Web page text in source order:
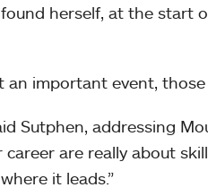
found herself, at the start
an important event,
Sutphen, addressing
career are really about
it leads.”